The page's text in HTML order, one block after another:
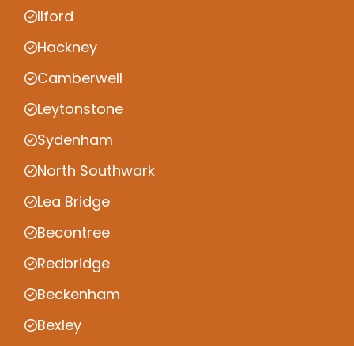
Ilford
Hackney
Camberwell
Leytonstone
Sydenham
North Southwark
Lea Bridge
Becontree
Redbridge
Beckenham
Bexley